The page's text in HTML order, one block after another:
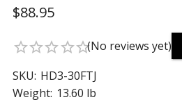
$88.95
star_borderstar_borderstar_borderstar_borderstar_border(No reviews yet)
SKU: HD3-30FTJ
Weight: 13.60 lb